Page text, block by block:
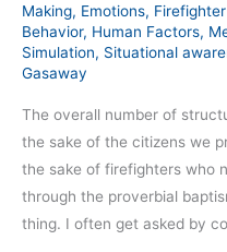
Making, Emotions,
Behavior, Human Factors,
Simulation, Situational
Gasaway
The overall number of
the sake of the citizens we
the sake of firefighters who
through the proverbial
thing. I often get asked by